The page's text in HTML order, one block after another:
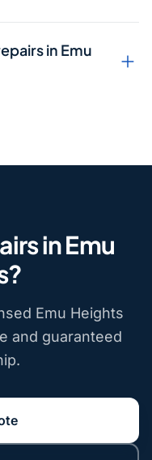
in Emu
in Emu
Emu Heights
and guaranteed